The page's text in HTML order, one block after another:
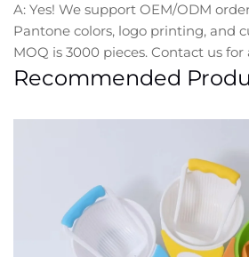
A: Yes! We support OEM/ODM
Pantone colors, logo printing, and
MOQ is 3000 pieces. Contact us
Recommended